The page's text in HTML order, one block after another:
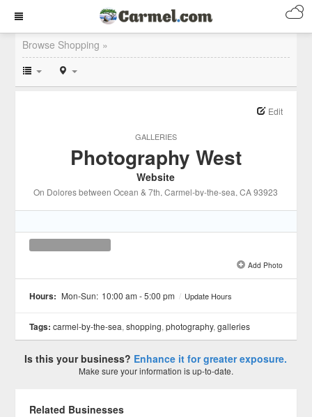
Browse Shopping »
GALLERIES
Edit
Photography West
Website
On Dolores between Ocean & 7th, Carmel-by-the-sea, CA 93923
Add Photo
Hours: Mon-Sun: 10:00 am - 5:00 pm / Update Hours
Tags: carmel-by-the-sea,shopping,photography,galleries
Is this your business? Enhance it for greater exposure.
Make sure your information is up-to-date.
Related Businesses